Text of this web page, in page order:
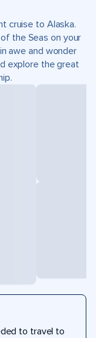
cruise to Alaska.
the Seas on your
awe and wonder
explore the great
to travel to